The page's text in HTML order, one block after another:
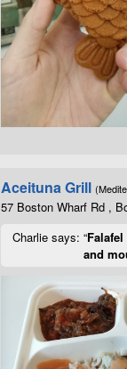
Aceituna Grill
57 Boston Wharf Rd ,
Charlie says: “
and